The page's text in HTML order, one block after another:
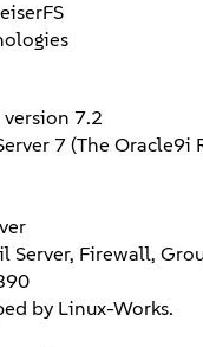
version 7.2
7 (The
Server, Firewall,
by Linux-Works.